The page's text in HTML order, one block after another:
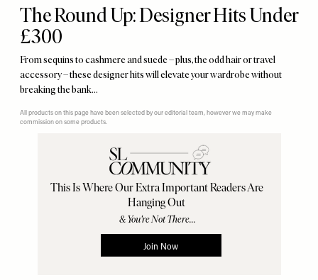
The Round Up: Designer Hits Under
£300
From sequins to cashmere and suede – plus, the odd hair or travel
accessory – these designer hits will elevate your wardrobe without
breaking the bank…
All products on this page have been selected by our editorial team, however we may make
commission on some products.